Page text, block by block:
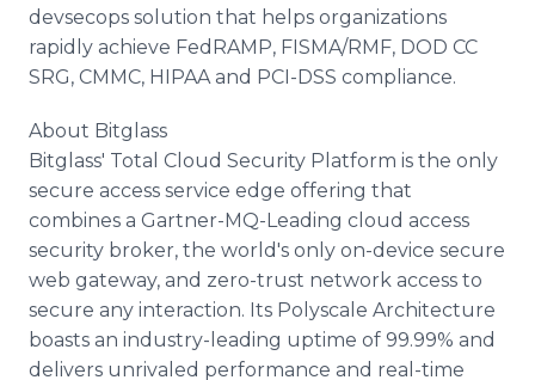
devsecops solution that helps organizations
rapidly achieve FedRAMP, FISMA/RMF, DOD CC
SRG, CMMC, HIPAA and PCI-DSS compliance.
About Bitglass
Bitglass' Total Cloud Security Platform is the only
secure access service edge offering that
combines a Gartner-MQ-Leading cloud access
security broker, the world's only on-device secure
web gateway, and zero-trust network access to
secure any interaction. Its Polyscale Architecture
boasts an industry-leading uptime of 99.99% and
delivers unrivaled performance and real-time